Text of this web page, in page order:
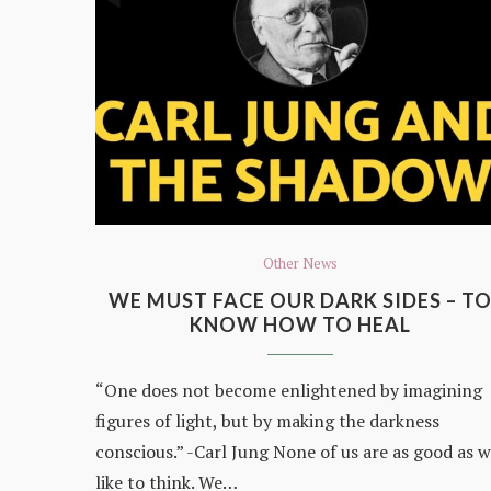
Other News
WE MUST FACE OUR DARK SIDES –
KNOW HOW TO HEAL
“One does not become enlightened by imagining
figures of light, but by making the darkness
conscious.” -Carl Jung None of us are as good as
like to think. We…